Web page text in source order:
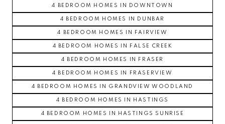
4 BEDROOM HOMES IN DOWNTOWN
4 BEDROOM HOMES IN DUNBAR
4 BEDROOM HOMES IN FAIRVIEW
4 BEDROOM HOMES IN FALSE CREEK
4 BEDROOM HOMES IN FRASER
4 BEDROOM HOMES IN FRASERVIEW
4 BEDROOM HOMES IN GRANDVIEW WOODLAND
4 BEDROOM HOMES IN HASTINGS
4 BEDROOM HOMES IN HASTINGS SUNRISE